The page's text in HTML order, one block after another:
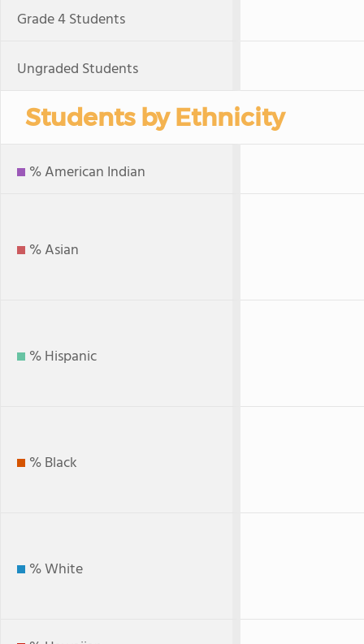
Grade 4 Students
Ungraded Students
Students by Ethnicity
% American Indian
% Asian
% Hispanic
% Black
% White